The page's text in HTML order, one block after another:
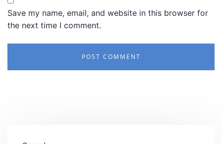
Save my name, email, and website in this browser for
the next time I comment.